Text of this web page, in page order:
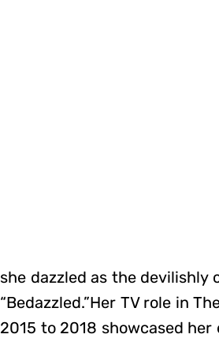
she dazzled as the devilishly
“Bedazzled.”Her TV role in
2015 to 2018 showcased her